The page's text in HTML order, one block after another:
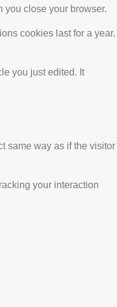
you close your browser.
cookies last for a year.
you just edited. It
same way as if the visitor
your interaction